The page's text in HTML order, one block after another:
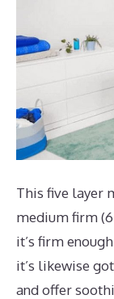
This five layer
medium firm
it’s firm
it’s likewise
and offer